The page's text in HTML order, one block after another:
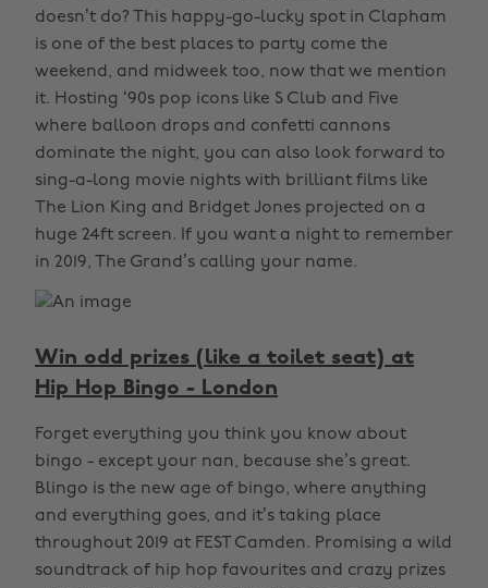
doesn’t do? This happy-go-lucky spot in Clapham
is one of the best places to party come the
weekend, and midweek too, now that we mention
it. Hosting ‘90s pop icons like S Club and Five
where balloon drops and confetti cannons
dominate the night, you can also look forward to
sing-a-long movie nights with brilliant films like
The Lion King and Bridget Jones projected on a
huge 24ft screen. If you want a night to remember
in 2019, The Grand’s calling your name.
Win odd prizes (like a toilet seat) at
Hip Hop Bingo - London
Forget everything you think you know about
bingo - except your nan, because she’s great.
Blingo is the new age of bingo, where anything
and everything goes, and it’s taking place
throughout 2019 at FEST Camden. Promising a wild
soundtrack of hip hop favourites and crazy prizes